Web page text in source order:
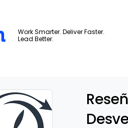
Work Smarter. Deliver Faster.
Lead Better.
Add as